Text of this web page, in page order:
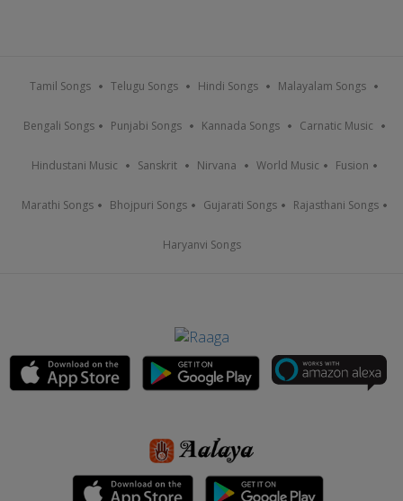
Tamil Songs Telugu Songs Hindi Songs Malayalam Songs
Bengali Songs Punjabi Songs Kannada Songs Carnatic Music
Hindustani Music Sanskrit Nirvana World Music Fusion
Marathi Songs Bhojpuri Songs Gujarati Songs Rajasthani Songs
Haryanvi Songs